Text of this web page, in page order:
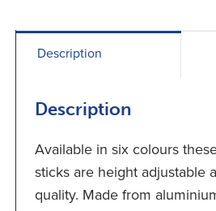
Description
Description
Available in six colours
sticks are height adjustable
quality. Made from